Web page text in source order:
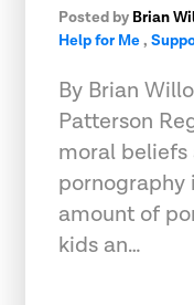
Posted by Brian
Help for Me,
By Brian
Patterson
moral
pornography
amount of
kids an…